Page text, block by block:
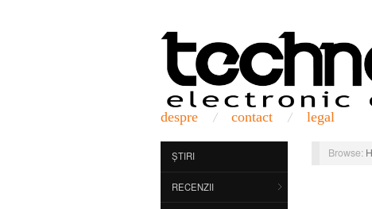
despre contact legal
ȘTIRI
RECENZII
Browse: